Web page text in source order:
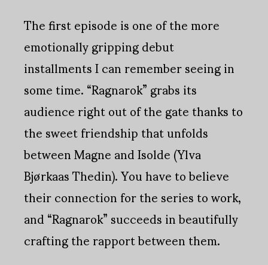
The first episode is one of the more
emotionally gripping debut
installments I can remember seeing in
some time. “Ragnarok” grabs its
audience right out of the gate thanks to
the sweet friendship that unfolds
between Magne and Isolde (Ylva
Bjørkaas Thedin). You have to believe
their connection for the series to work,
and “Ragnarok” succeeds in beautifully
crafting the rapport between them.